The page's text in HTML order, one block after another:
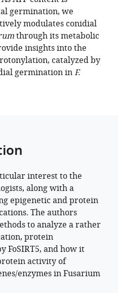
germination, we
modulates conidial
through its metabolic
insights into the
catalyzed by
germination inF.
interest to the
along with a
epigenetic and protein
The authors
to analyze a rather
protein
FoSIRT5, and how it
activity of
enzymes in Fusarium